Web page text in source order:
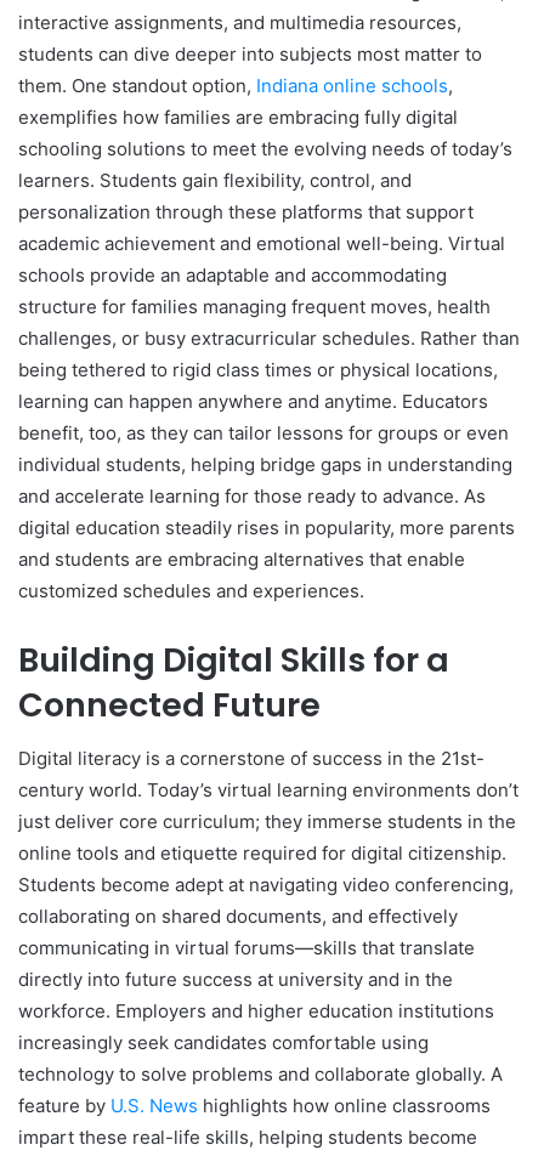
interactive assignments, and multimedia resources,
students can dive deeper into subjects most matter to
them. One standout option, Indiana online schools,
exemplifies how families are embracing fully digital
schooling solutions to meet the evolving needs of today’s
learners. Students gain flexibility, control, and
personalization through these platforms that support
academic achievement and emotional well-being. Virtual
schools provide an adaptable and accommodating
structure for families managing frequent moves, health
challenges, or busy extracurricular schedules. Rather than
being tethered to rigid class times or physical locations,
learning can happen anywhere and anytime. Educators
benefit, too, as they can tailor lessons for groups or even
individual students, helping bridge gaps in understanding
and accelerate learning for those ready to advance. As
digital education steadily rises in popularity, more parents
and students are embracing alternatives that enable
customized schedules and experiences.
Building Digital Skills for a
Connected Future
Digital literacy is a cornerstone of success in the 21st-
century world. Today’s virtual learning environments don’t
just deliver core curriculum; they immerse students in the
online tools and etiquette required for digital citizenship.
Students become adept at navigating video conferencing,
collaborating on shared documents, and effectively
communicating in virtual forums—skills that translate
directly into future success at university and in the
workforce. Employers and higher education institutions
increasingly seek candidates comfortable using
technology to solve problems and collaborate globally. A
feature by U.S. News highlights how online classrooms
impart these real-life skills, helping students become